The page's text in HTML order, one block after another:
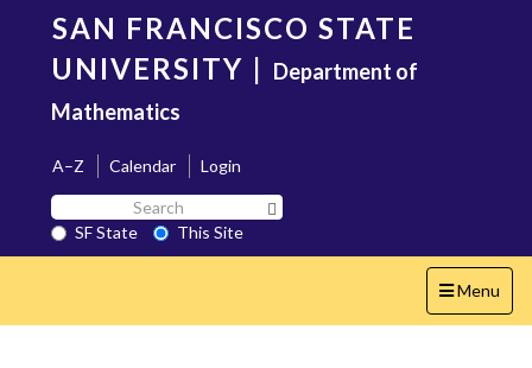
content
SAN FRANCISCO STATE
UNIVERSITY | Department of
Mathematics
A–Z Calendar
Login
Search
SF
State
SF State
This Site
Toggle
navigation
Menu